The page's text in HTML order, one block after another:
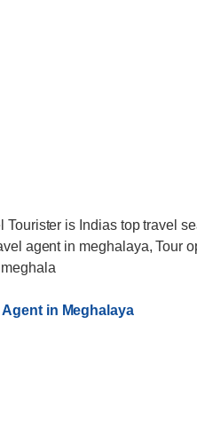
Tourister is Indias top travel
agent in meghalaya, Tour
in Meghalaya